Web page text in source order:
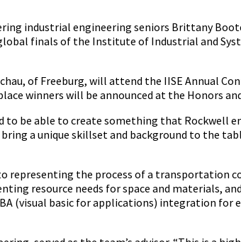
industrial engineering seniors Brittany
finals of the Institute of Industrial and
of Freeburg, will attend the IISE Annual
winners will be announced at the Honors
be able to create something that Rockwell
a unique skillset and background to the
representing the process of a transportation
resource needs for space and materials,
(visual basic for applications) integration